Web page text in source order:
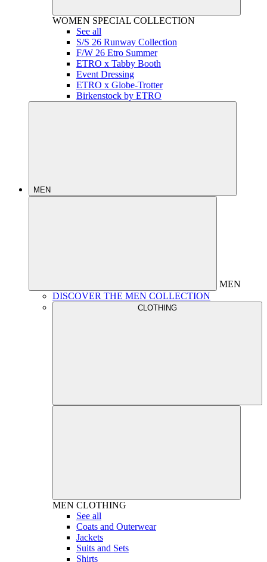
WOMEN SPECIAL COLLECTION
See all
S/S 26 Runway Collection
F/W 26 Etro Summer
ETRO x Tabby Booth
Event Dressing
ETRO x Globe-Trotter
Birkenstock by ETRO
MEN
MEN
DISCOVER THE MEN COLLECTION
CLOTHING
MEN CLOTHING
See all
Coats and Outerwear
Jackets
Suits and Sets
Shirts